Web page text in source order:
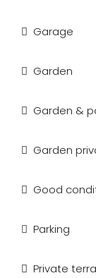
Garage
Garden
Garden &
Garden
Good
Parking
Private